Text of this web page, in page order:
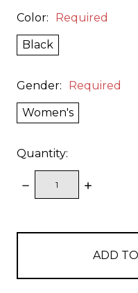
Color: Required
Black
Gender: Required
Women's
Quantity:
DECREASE
QUANTITY:
INCREASE